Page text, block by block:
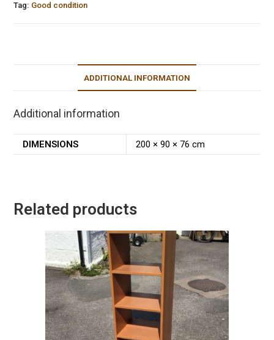
Tag: Good condition
ADDITIONAL INFORMATION
Additional information
DIMENSIONS 200 × 90 × 76 cm
Related products